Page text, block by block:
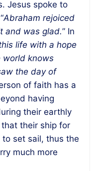
Jesus spoke to
Abraham rejoiced
and was glad.” In
life with a hope
world knows
the day of
of faith has a
having
their earthly
their ship for
set sail, thus the
much more